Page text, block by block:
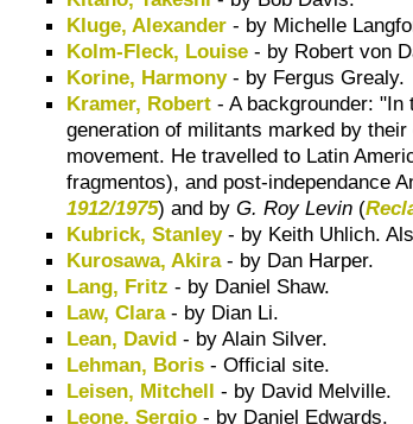
Kluge, Alexander - by Michelle
Kolm-Fleck, Louise - by Robert von
Korine, Harmony- by Fergus Grealy.
Kramer, Robert -A backgrounder: "In
generation of militants marked by
movement. He travelled to Latin
fragmentos), and post-independance
1912/1975) and byG. Roy Levin (
Kubrick, Stanley- by Keith Uhlich.
Kurosawa, Akira- by Dan Harper.
Lang, Fritz - by Daniel Shaw.
Law, Clara- by Dian Li.
Lean, David - by Alain Silver.
Lehman, Boris - Official site.
Leisen, Mitchell - by David Melville.
Leone, Sergio - by Daniel Edwards.